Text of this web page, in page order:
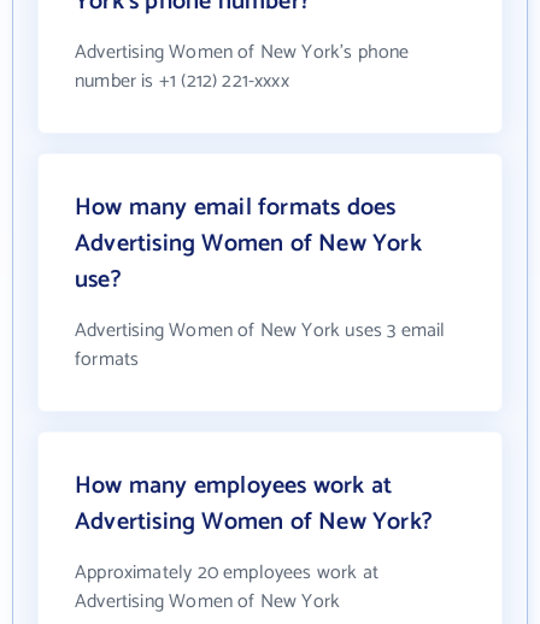
Advertising Women of New York's phone
number is +1 (212) 221-xxxx
How many email formats does
Advertising Women of New York
use?
Advertising Women of New York uses 3 email
formats
How many employees work at
Advertising Women of New York?
Approximately 20 employees work at
Advertising Women of New York